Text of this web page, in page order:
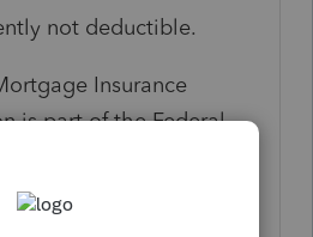
not deductible.
Insurance
is part of the Federal
that Congress has not
MIP box is always left
allow the deduction